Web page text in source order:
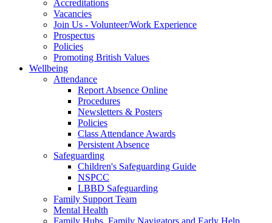
Accreditations
Vacancies
Join Us - Volunteer/Work Experience
Prospectus
Policies
Promoting British Values
Wellbeing
Attendance
Report Absence Online
Procedures
Newsletters & Posters
Policies
Class Attendance Awards
Persistent Absence
Safeguarding
Children's Safeguarding Guide
NSPCC
LBBD Safeguarding
Family Support Team
Mental Health
Family Hubs, Family Navigators and Early Help